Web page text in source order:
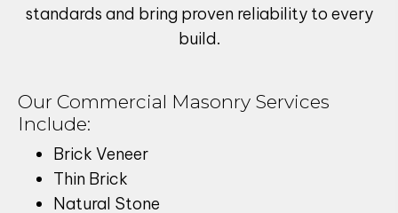
standards and bring proven reliability to every
build.
Our Commercial Masonry Services
Include:
Brick Veneer
Thin Brick
Natural Stone